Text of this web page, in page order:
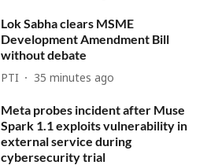
Lok Sabha clears MSME
Development Amendment Bill
without debate
PTI 35 minutes ago
Meta probes incident after Muse
Spark 1.1 exploits vulnerability in
external service during
cybersecurity trial